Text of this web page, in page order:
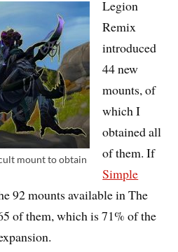
mount to obtain
Legion
Remix
introduced
44 new
mounts, of
which I
obtained all
of them. If
Simple
92 mounts available in The
of them, which is 71% of the